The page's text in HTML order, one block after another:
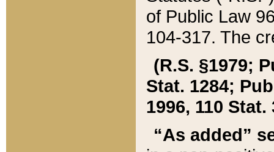
of Public Law
104-317. The
(R.S. §1979;
Stat. 1284;
1996, 110 Stat.
“As added”